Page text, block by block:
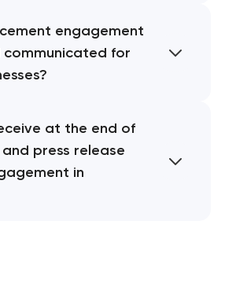
engagement
for
at the end of
press release
in